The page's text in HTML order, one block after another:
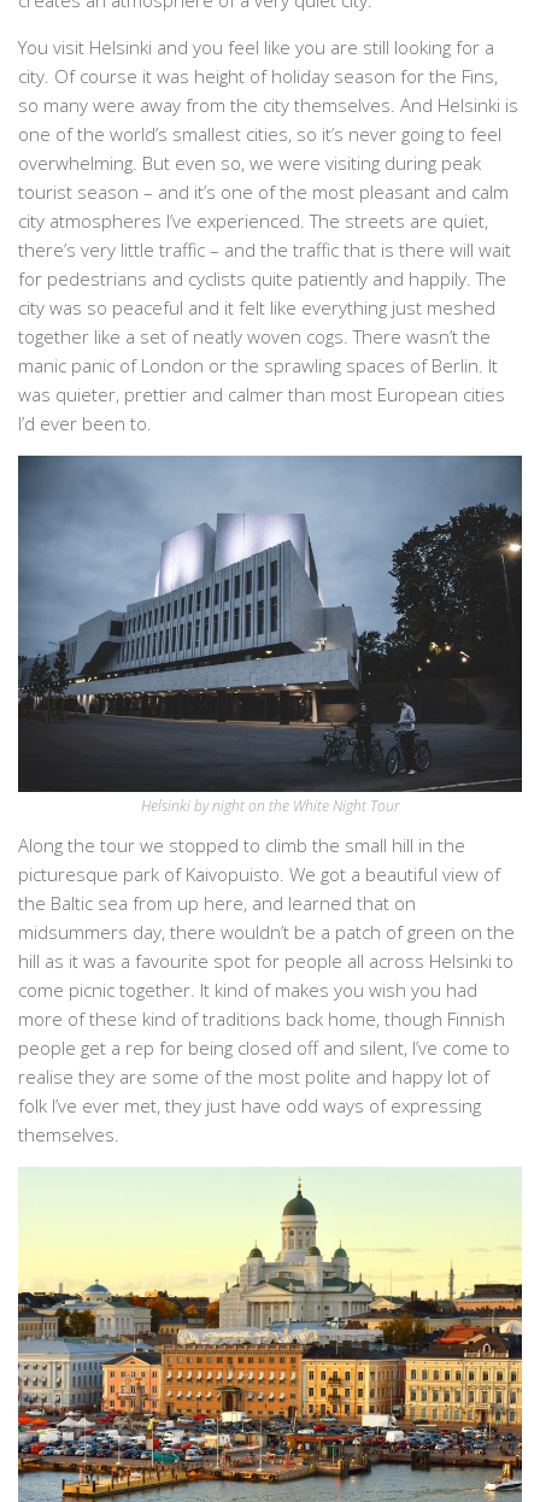
You visit Helsinki and you feel like you are still looking for a
city. Of course it was height of holiday season for the Fins,
so many were away from the city themselves. And Helsinki is
one of the world’s smallest cities, so it’s never going to feel
overwhelming. But even so, we were visiting during peak
tourist season – and it’s one of the most pleasant and calm
city atmospheres I’ve experienced. The streets are quiet,
there’s very little traffic – and the traffic that is there will wait
for pedestrians and cyclists quite patiently and happily. The
city was so peaceful and it felt like everything just meshed
together like a set of neatly woven cogs. There wasn’t the
manic panic of London or the sprawling spaces of Berlin. It
was quieter, prettier and calmer than most European cities
I’d ever been to.
Helsinki by night on the White Night Tour
Along the tour we stopped to climb the small hill in the
picturesque park of Kaivopuisto. We got a beautiful view of
the Baltic sea from up here, and learned that on
midsummers day, there wouldn’t be a patch of green on the
hill as it was a favourite spot for people all across Helsinki to
come picnic together. It kind of makes you wish you had
more of these kind of traditions back home, though Finnish
people get a rep for being closed off and silent, I’ve come to
realise they are some of the most polite and happy lot of
folk I’ve ever met, they just have odd ways of expressing
themselves.